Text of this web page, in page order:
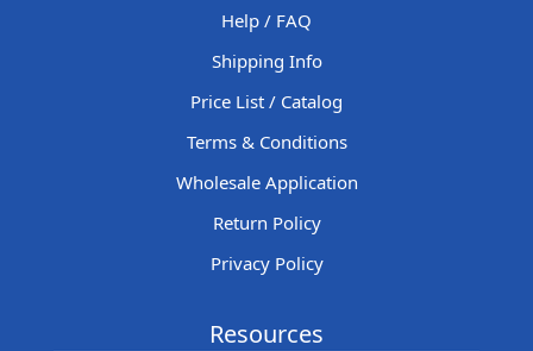
Help / FAQ
Shipping Info
Price List / Catalog
Terms & Conditions
Wholesale Application
Return Policy
Privacy Policy
Resources